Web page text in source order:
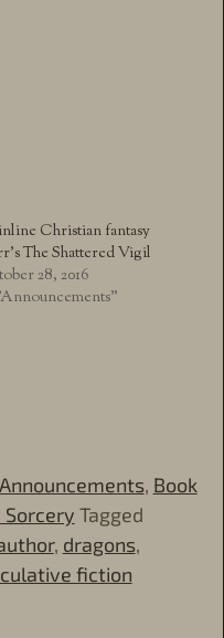
Christian fantasy
The Shattered Vigil
28, 2016
Announcements, Book
Sorcery Tagged
, dragons,
fiction